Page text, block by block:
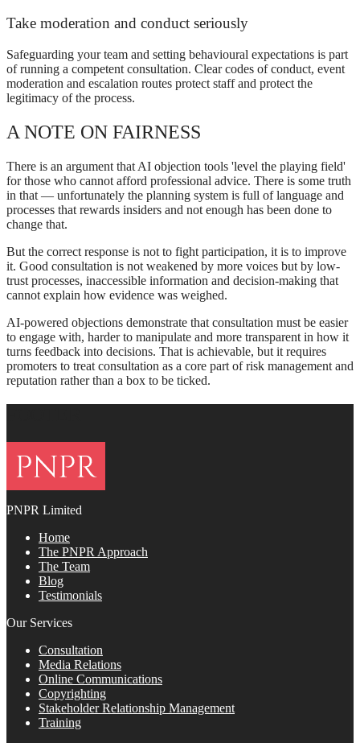
Take moderation and conduct seriously
Safeguarding your team and setting behavioural expectations is part
of running a competent consultation. Clear codes of conduct, event
moderation and escalation routes protect staff and protect the
legitimacy of the process.
A NOTE ON FAIRNESS
There is an argument that AI objection tools 'level the playing field'
for those who cannot afford professional advice. There is some truth
in that — unfortunately the planning system is full of language and
processes that rewards insiders and not enough has been done to
change that.
But the correct response is not to fight participation, it is to improve
it. Good consultation is not weakened by more voices but by low-
trust processes, inaccessible information and decision-making that
cannot explain how evidence was weighed.
AI-powered objections demonstrate that consultation must be easier
to engage with, harder to manipulate and more transparent in how it
turns feedback into decisions. That is achievable, but it requires
promoters to treat consultation as a core part of risk management and
reputation rather than a box to be ticked.
PNPR Limited
Home
The PNPR Approach
The Team
Blog
Testimonials
Our Services
Consultation
Media Relations
Online Communications
Copyrighting
Stakeholder Relationship Management
Training